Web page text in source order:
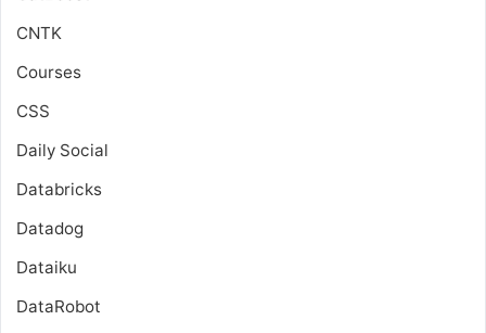
CNTK
Courses
CSS
Daily Social
Databricks
Datadog
Dataiku
DataRobot